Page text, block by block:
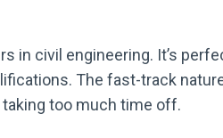
in civil engineering. It’s
The fast-track
too much time off.